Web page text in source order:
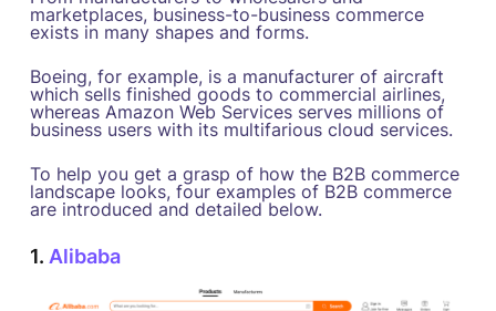
marketplaces, business-to-business commerce
exists in many shapes and forms.
Boeing, for example, is a manufacturer of aircraft
which sells finished goods to commercial airlines,
whereas Amazon Web Services serves millions of
business users with its multifarious cloud services.
To help you get a grasp of how the B2B commerce
landscape looks, four examples of B2B commerce
are introduced and detailed below.
1. Alibaba